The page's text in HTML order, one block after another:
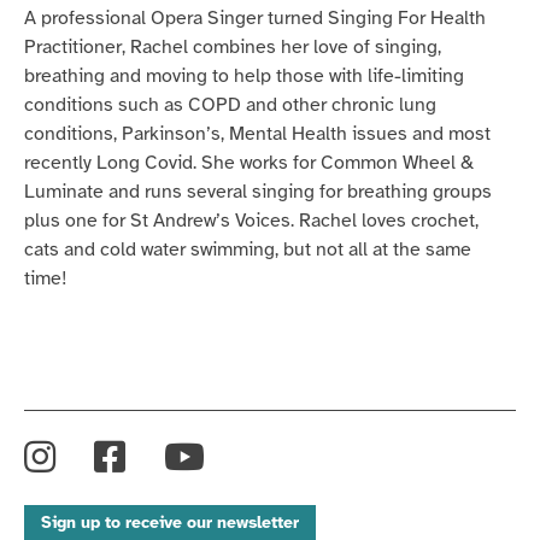
A professional Opera Singer turned Singing ForHealth
Practitioner, Rachel combines her love of singing,
breathing and moving to help those with life-limiting
conditions such as COPD and other chronic lung
conditions, Parkinson’s, Mental Health issues and most
recently Long Covid. She works for Common Wheel &
Luminate and runs several singing for breathing groups
plus one for St Andrew’s Voices. Rachel loves crochet,
cats and cold waterswimming, but not all at the same
time!
Instagram
Facebook
YouTube
Sign up to receive our newsletter